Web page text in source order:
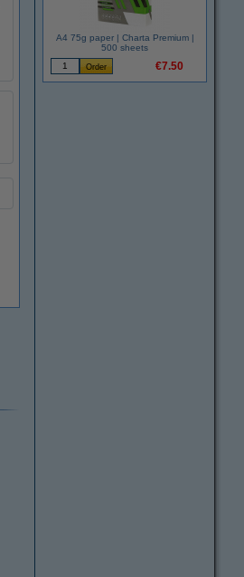
A4 75g paper | Charta Premium |
500 sheets
€7.50